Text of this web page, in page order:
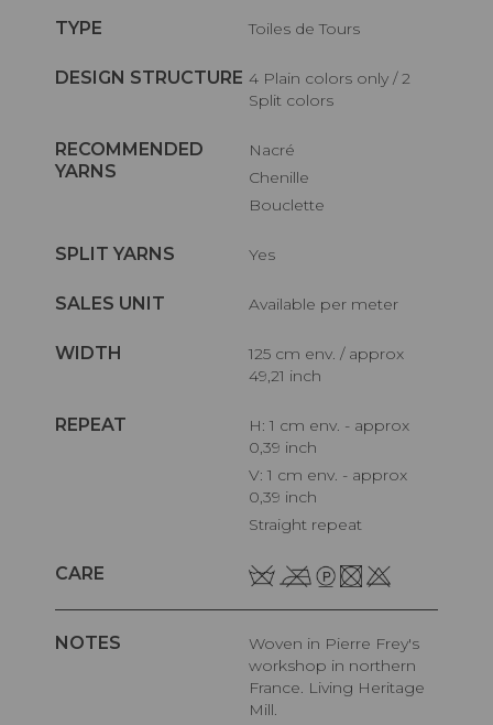
TYPE Toiles de Tours
DESIGN STRUCTURE 4 Plain colors only / 2
Split colors
RECOMMENDED
YARNS
Nacré
Chenille
Bouclette
SPLIT YARNS Yes
SALES UNIT Available per meter
WIDTH
125 cm env. / approx
49,21 inch
REPEAT
H: 1 cm env. - approx
0,39 inch
V: 1 cm env. - approx
0,39 inch
Straight repeat
CARE
NOTES
Woven in Pierre Frey's
workshop in northern
France. Living Heritage
Mill.